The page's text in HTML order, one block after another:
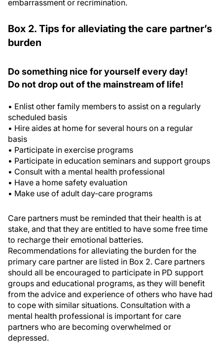
embarrassment or recrimination.
Box 2. Tips for alleviating the care partner’s
burden
Do something nice for yourself every day!
Do not drop out of the mainstream of life!
• Enlist other family members to assist on a regularly
scheduled basis
• Hire aides at home for several hours on a regular
basis
• Participate in exercise programs
• Participate in education seminars and support groups
• Consult with a mental health professional
• Have a home safety evaluation
• Make use of adult day-care programs
Care partners must be reminded that their health is at
stake, and that they are entitled to have some free time
to recharge their emotional batteries.
Recommendations for alleviating the burden for the
primary care partner are listed in Box 2. Care partners
should all be encouraged to participate in PD support
groups and educational programs, as they will benefit
from the advice and experience of others who have had
to cope with similar situations. Consultation with a
mental health professional is important for care
partners who are becoming overwhelmed or
depressed.